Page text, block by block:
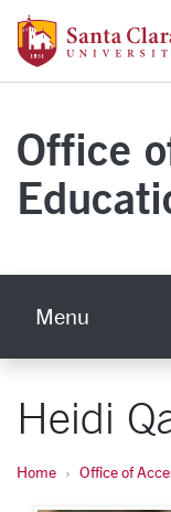
Skip to main content
Office
Menu
Heidi
Home Office of